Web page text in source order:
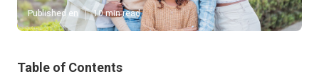
Published en 10 min read
Table of Contents